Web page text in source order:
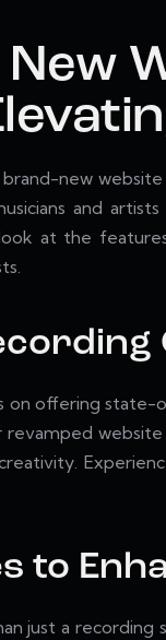
new
and
at the
on offering
to
just a